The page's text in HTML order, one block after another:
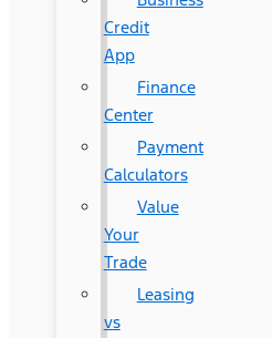
Credit
App
Finance
Center
Payment
Calculators
Value
Your
Trade
Leasing
vs